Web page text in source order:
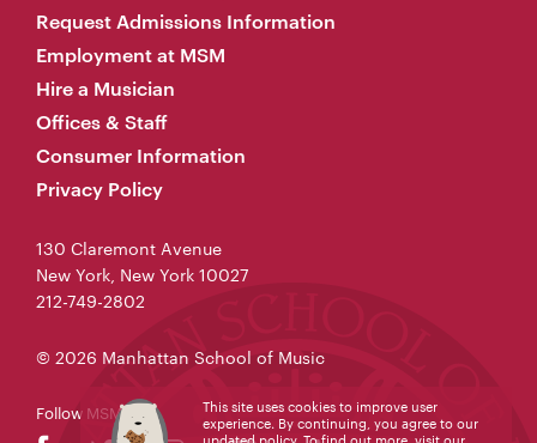
Request Admissions Information
Employment at MSM
Hire a Musician
Offices & Staff
Consumer Information
Privacy Policy
130 Claremont Avenue
New York, New York 10027
212-749-2802
© 2026 Manhattan School of Music
Follow MSM
This site uses cookies to improve user
experience. By continuing, you agree to our